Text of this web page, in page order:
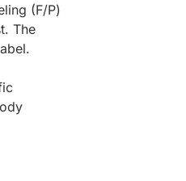
(F/P)
The